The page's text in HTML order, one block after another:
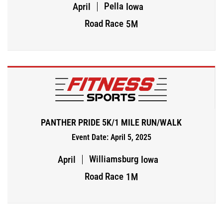
April Pella Iowa
Road Race 5M
PANTHER PRIDE 5K/1 MILE RUN/WALK
Event Date: April 5, 2025
April Williamsburg Iowa
Road Race 1M